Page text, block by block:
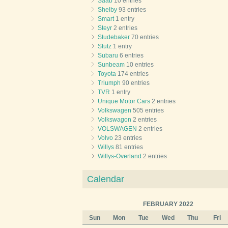
Shelby 93 entries
Smart1 entry
Steyr 2 entries
Studebaker 70 entries
Stutz 1 entry
Subaru 6 entries
Sunbeam 10 entries
Toyota 174 entries
Triumph 90 entries
TVR 1 entry
Unique Motor Cars 2 entries
Volkswagen 505 entries
Volkswagon 2 entries
VOLSWAGEN 2 entries
Volvo 23 entries
Willys 81 entries
Willys-Overland 2 entries
Calendar
FEBRUARY 2022
Sun
Mon Tue Wed Thu Fri